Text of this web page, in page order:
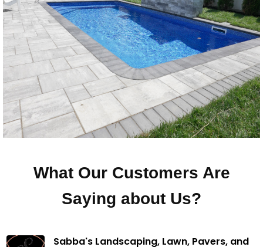
What Our Customers Are
Saying about Us?